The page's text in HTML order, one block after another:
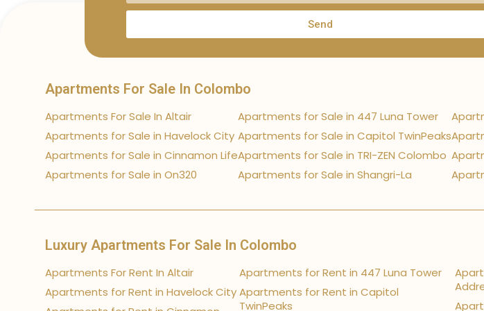
Send
Apartments For Sale In Colombo
Apartments For Sale In Altair
Apartments for Sale in Havelock City
Apartments for Sale in Cinnamon Life
Apartments for Sale in On320
Apartments for Sale in 447 Luna Tower
Apartments for Sale in Capitol TwinPeaks
Apartments for Sale in TRI-ZEN Colombo
Apartments for Sale in Shangri-La
Luxury Apartments For Sale In Colombo
Apartments For Rent In Altair
Apartments for Rent in Havelock City
Apartments for Rent in 447 Luna Tower
Apartments for Rent in Capitol
TwinPeaks